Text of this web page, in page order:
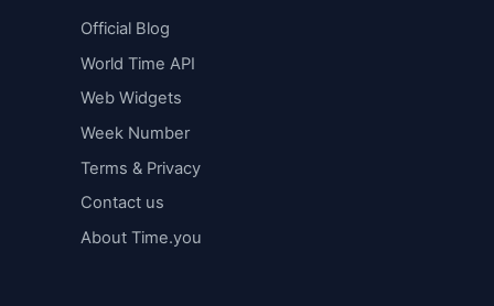
Official Blog
World Time API
Web Widgets
Week Number
Terms & Privacy
Contact us
About Time.you